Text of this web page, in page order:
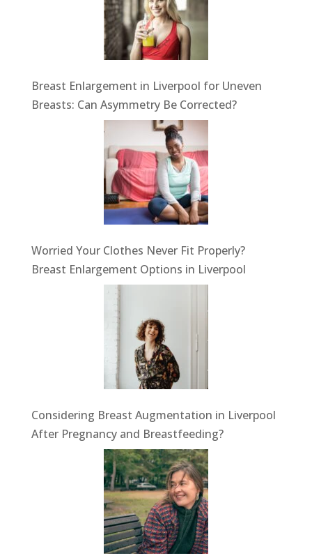
Breast Enlargement in Liverpool for Uneven
Breasts: Can Asymmetry Be Corrected?
Worried Your Clothes Never Fit Properly?
Breast Enlargement Options in Liverpool
Considering Breast Augmentation in Liverpool
After Pregnancy and Breastfeeding?